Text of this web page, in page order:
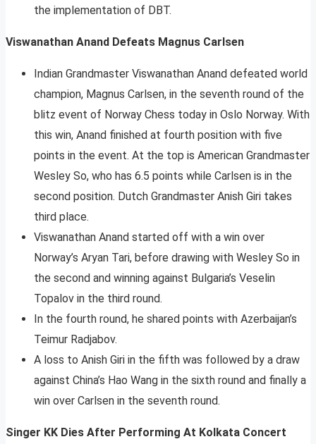
the implementation of DBT.
Viswanathan Anand Defeats Magnus Carlsen
Indian Grandmaster Viswanathan Anand defeated world
champion, Magnus Carlsen, in the seventh round of the
blitz event of Norway Chess today in Oslo Norway. With
this win, Anand finished at fourth position with five
points in the event. At the top is American Grandmaster
Wesley So, who has 6.5 points while Carlsen is in the
second position. Dutch Grandmaster Anish Giri takes
third place.
Viswanathan Anand started off with a win over
Norway’s Aryan Tari, before drawing with Wesley So in
the second and winning against Bulgaria’s Veselin
Topalov in the third round.
In the fourth round, he shared points with Azerbaijan’s
Teimur Radjabov.
A loss to Anish Giri in the fifth was followed by a draw
against China’s Hao Wang in the sixth round and finally a
win over Carlsen in the seventh round.
Singer KK Dies After Performing At Kolkata Concert